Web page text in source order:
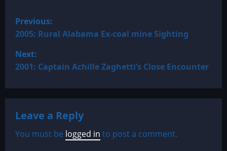
P
o
s
n
a
Previous:
2005: Rural Alabama Ex-coal mine Sighting
Next:
2001: Captain Achille Zaghetti’s Close Encounter
Leave a Reply
You must be logged in to post a comment.